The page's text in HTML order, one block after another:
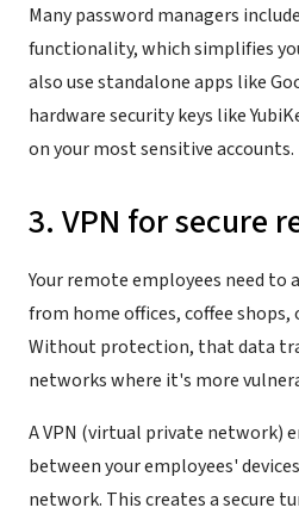
Many password managers
functionality, which simplifies
also use standalone apps like
hardware security keys like
on your most sensitive accounts.
3. VPN for secure
Your remote employees need to
from home offices, coffee shops,
Without protection, that data
networks where it's more
A VPN (virtual private network)
between your employees'
network. This creates a secure